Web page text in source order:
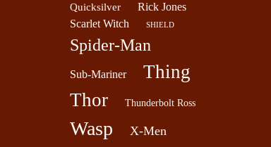
Quicksilver
Rick Jones
Scarlet Witch
SHIELD
Spider-Man
Sub-Mariner
Thing
Thor
Thunderbolt Ross
Wasp X-Men